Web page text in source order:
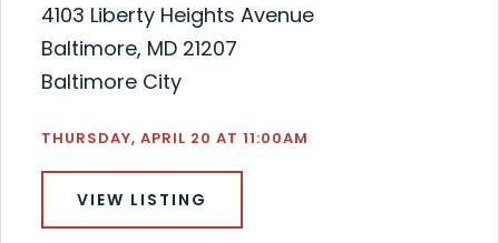
4103 Liberty Heights Avenue
Baltimore, MD 21207
Baltimore City
THURSDAY, APRIL 20 AT 11:00AM
VIEW LISTING